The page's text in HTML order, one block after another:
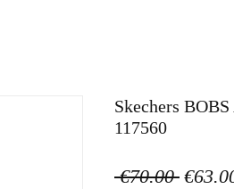
Skechers
117560
€70.00